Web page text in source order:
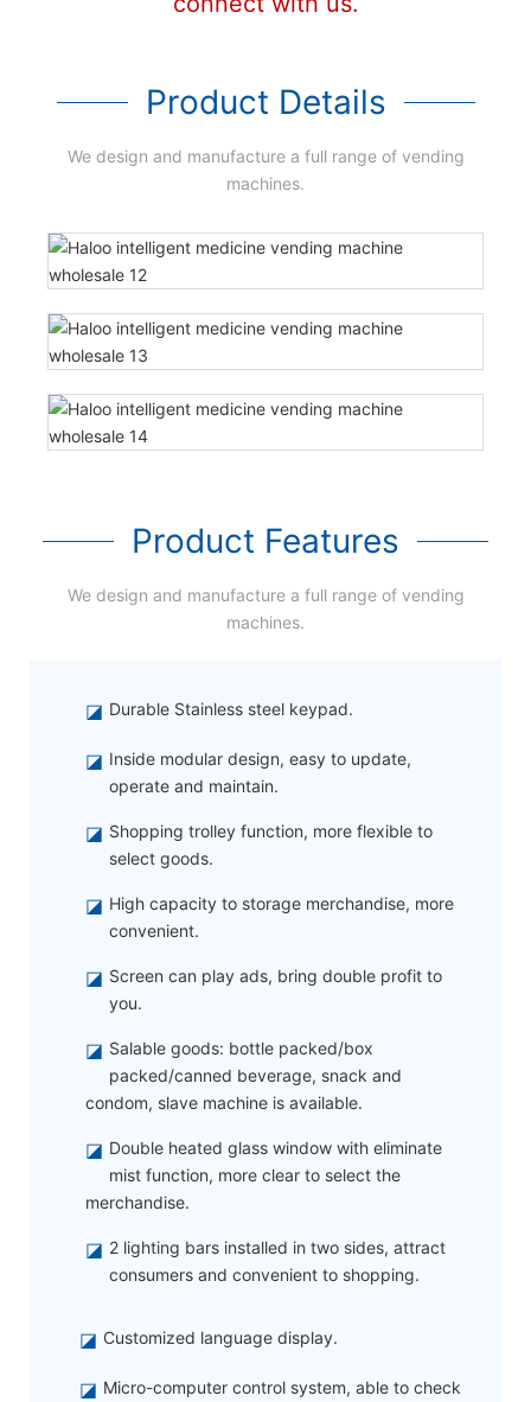
Product Details
We design and manufacture a full range of vending
machines.
Product Features
We design and manufacture a full range of vending
machines.
◪ Durable Stainless steel keypad.
◪ Inside modular design, easy to update,
operate and maintain.
◪ Shopping trolley function, more flexible to
select goods.
◪ High capacity to storage merchandise, more
convenient.
◪ Screen can play ads, bring double profit to
you.
◪ Salable goods: bottle packed/box
packed/canned beverage, snack and
condom, slave machine is available.
◪ Double heated glass window with eliminate
mist function, more clear to select the
merchandise.
◪ 2 lighting bars installed in two sides, attract
consumers and convenient to shopping.
◪ Customized language display.
◪ Micro-computer control system, able to check